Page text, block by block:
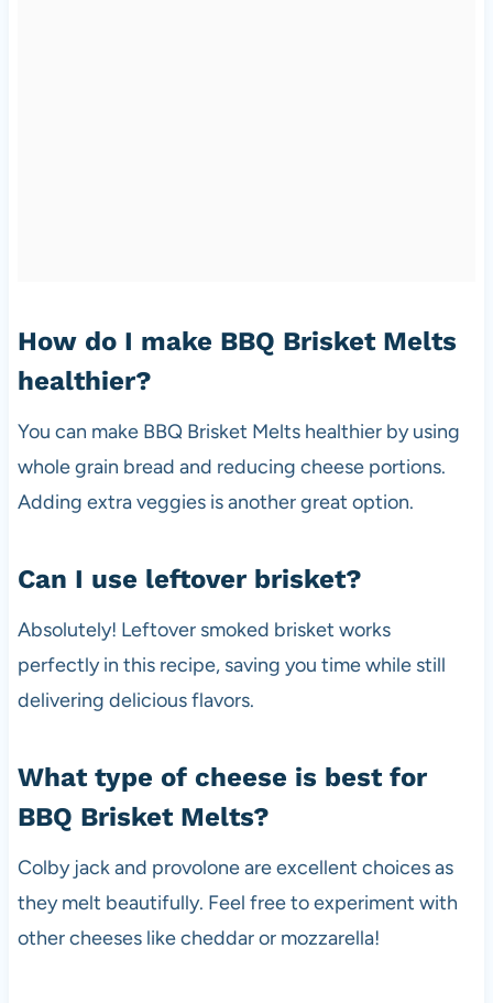
How do I make BBQ Brisket Melts
healthier?
You can make BBQ Brisket Melts healthier by using
whole grain bread and reducing cheese portions.
Adding extra veggies is another great option.
Can I use leftover brisket?
Absolutely! Leftover smoked brisket works
perfectly in this recipe, saving you time while still
delivering delicious flavors.
What type of cheese is best for
BBQ Brisket Melts?
Colby jack and provolone are excellent choices as
they melt beautifully. Feel free to experiment with
other cheeses like cheddar or mozzarella!